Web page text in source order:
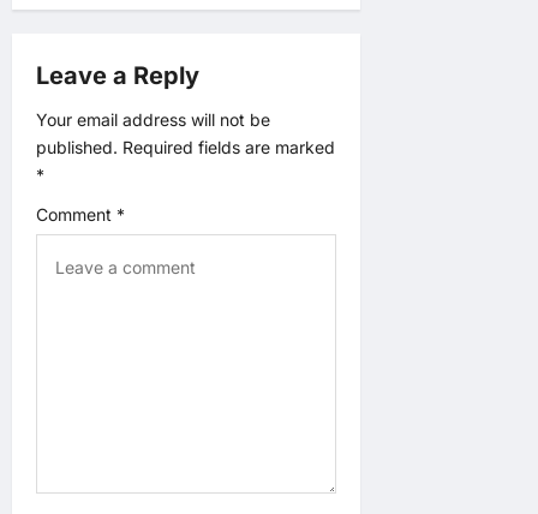
t
i
n
Leave a Reply
Your email address will not be
published. Required fields are marked
*
Comment *